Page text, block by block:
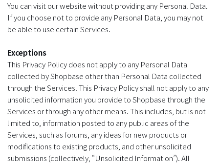
You can visit our website without providing any Personal Data.
If you choose not to provide any Personal Data, you may not
be able to use certain Services.
Exceptions
This Privacy Policy does not apply to any Personal Data
collected by Shopbase other than Personal Data collected
through the Services. This Privacy Policy shall not apply to any
unsolicited information you provide to Shopbase through the
Services or through any other means. This includes, but is not
limited to, information posted to any public areas of the
Services, such as forums, any ideas for new products or
modifications to existing products, and other unsolicited
submissions (collectively, “Unsolicited Information”). All